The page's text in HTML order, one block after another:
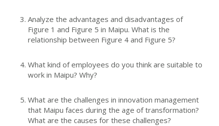
Analyze the advantages and disadvantages of
Figure 1 and Figure 5 in Maipu. What is the
relationship between Figure 4 and Figure 5?
What kind of employees do you think are suitable to
work in Maipu? Why?
What are the challenges in innovation management
that Maipu faces during the age of transformation?
What are the causes for these challenges?